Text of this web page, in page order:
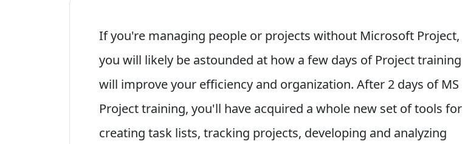
If you're managing people or projects without Microsoft Project,
you will likely be astounded at how a few days of Project training
will improve your efficiency and organization. After 2 days of MS
Project training, you'll have acquired a whole new set of tools for
creating task lists, tracking projects, developing and analyzing